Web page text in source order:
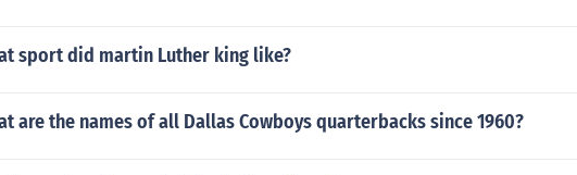
sport did martin Luther king like?
are the names of all Dallas Cowboys quarterbacks since 1960?